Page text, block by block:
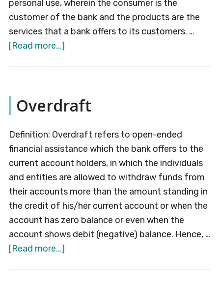
personal use, wherein the consumer is the
customer of the bank and the products are the
services that a bank offers to its customers. …
[Read more...]about
Overdraft
Definition: Overdraft refers to open-ended
financial assistance which the bank offers to the
current account holders, in which the individuals
and entities are allowed to withdraw funds from
their accounts more than the amount standing in
the credit of his/her current account or when the
account has zero balance or even when the
account shows debit (negative) balance. Hence, …
[Read more...]about